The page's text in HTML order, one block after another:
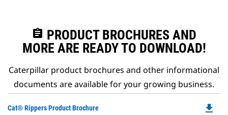
assignment PRODUCT BROCHURES AND
MORE ARE READY TO DOWNLOAD!
Caterpillar product brochures and other informational
documents are available for your growing business.
Cat® Rippers Product Brochure file_download